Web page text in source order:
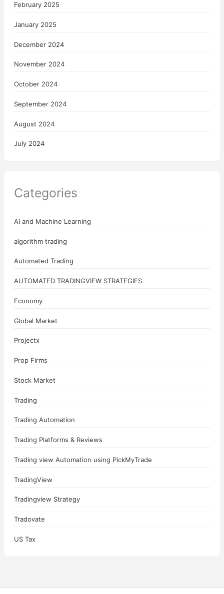
February 2025
January 2025
December 2024
November 2024
October 2024
September 2024
August 2024
July 2024
Categories
AI and Machine Learning
algorithm trading
Automated Trading
AUTOMATED TRADINGVIEW STRATEGIES
Economy
Global Market
Projectx
Prop Firms
Stock Market
Trading
Trading Automation
Trading Platforms & Reviews
Trading view Automation using PickMyTrade
TradingView
Tradingview Strategy
Tradovate
US Tax